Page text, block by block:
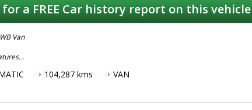
a FREE Car history report on this vehicle
Van
104,287 kms VAN